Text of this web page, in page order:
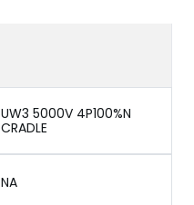
UW3 5000V 4P100%N
CRADLE
NA